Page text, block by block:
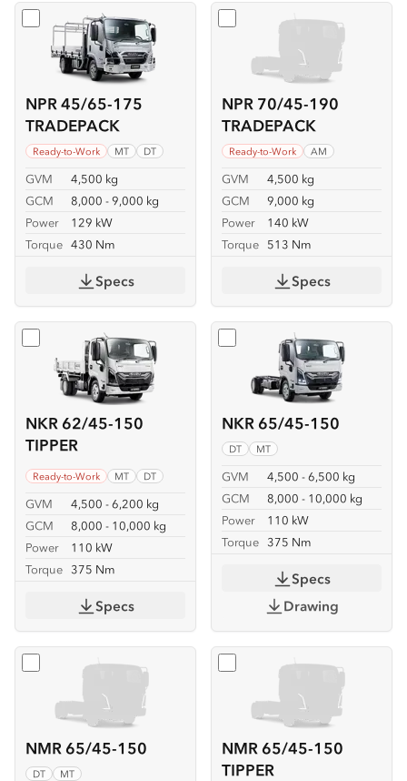
NPR 45/65-175
TRADEPACK
Ready-to-Work MT DT
GVM
4,500 kg
GCM
8,000 - 9,000 kg
Power
129 kW
Torque 430 Nm
SelectNPR 45/65-175 TRADEPACK
Specs
NPR 70/45-190
TRADEPACK
Ready-to-Work AM
GVM
4,500 kg
GCM
9,000 kg
Power
140 kW
Torque 513 Nm
Select NPR 70/45-190
Specs
NKR 62/45-150
TIPPER
Ready-to-Work MT DT
GVM
4,500 - 6,200 kg
GCM
8,000 - 10,000 kg
Power
110 kW
Torque 375 Nm
Select NKR 62/45-150 TIPPER
Specs
NKR 65/45-150
DT MT
GVM
4,500 - 6,500 kg
GCM
8,000 - 10,000 kg
Power
110 kW
Torque 375 Nm
Select NKR 65/45-150
Specs
Drawing
NMR 65/45-150
DT MT
Select NMR 65/45-150
NMR 65/45-150
TIPPER
Select NMR 65/45-150